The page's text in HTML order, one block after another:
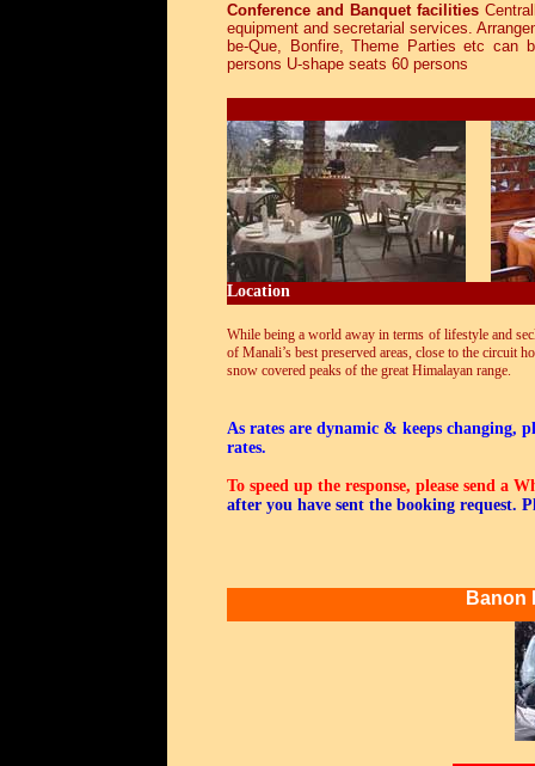
Conference and Banquet facilities
equipment and secretarial services.
be-Que, Bonfire, Theme Parties etc can
persons U-shape seats 60 persons
Location
While being a world away in terms of lifestyle and
of Manali’s best preserved areas, close to the circuit
snow covered peaks of the great Himalayan range.
As rates are dynamic & keeps changing,
rates.
To speed up the response, please send a
after you have sent the booking request.
Banon